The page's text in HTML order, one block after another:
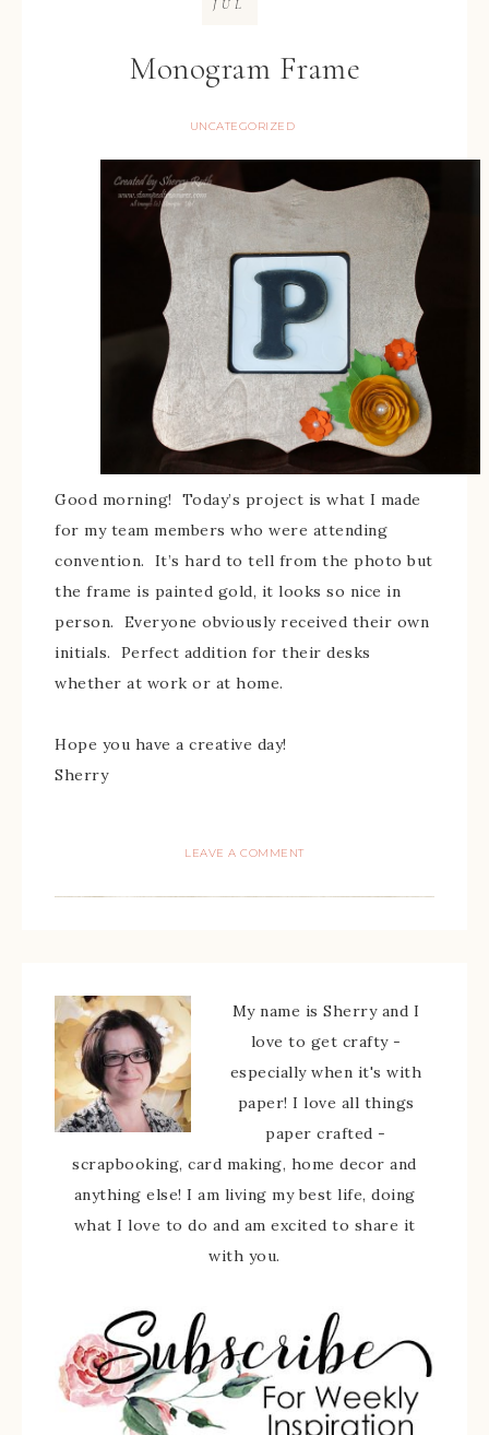
Monogram Frame
UNCATEGORIZED
JUL
Good morning! Today’s project is what I made
for my team members who were attending
convention. It’s hard to tell from the photo but
the frame is painted gold, it looks so nice in
person. Everyone obviously received their own
initials. Perfect addition for their desks
whether at work or at home.
Hope you have a creative day!
Sherry
LEAVE A COMMENT
My name is Sherry and I
love to get crafty -
especially when it's with
paper! I love all things
paper crafted -
scrapbooking, card making, home decor and
anything else! I am living my best life, doing
what I love to do and am excited to share it
with you.